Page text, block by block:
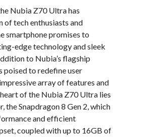
Nubia Z70 Ultra has
tech enthusiasts and
smartphone promises to
edge technology and sleek
to Nubia’s flagship
poised to redefine user
array of features and
of the Nubia Z70 Ultra lies
the Snapdragon 8 Gen 2, which
and efficient
coupled with up to 16GB of